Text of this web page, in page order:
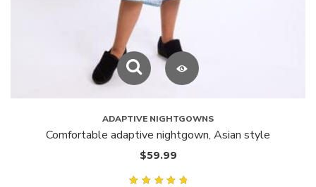
ADAPTIVE NIGHTGOWNS
Comfortable adaptive nightgown, Asian style
$59.99